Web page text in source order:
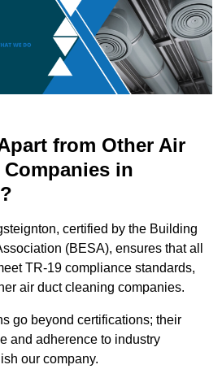
from Other Air
in
certified by the Building
(BESA), ensures that all
TR-19 compliance standards,
air duct cleaning companies.
go beyond certifications; their
and adherence to industry
our company.